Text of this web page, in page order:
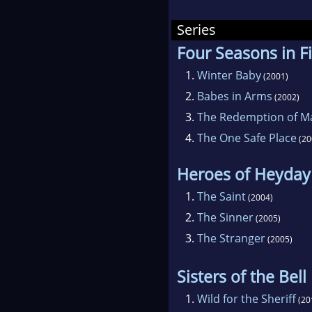
Series
Four Seasons in
1. Winter Baby(2001)
2. Babes in Arms (2002)
3. The Redemption of
4. The One Safe Place
Heroes of Heyday
1. The Saint(2004)
2. The Sinner(2005)
3. The Stranger(2005)
Sisters of the Bell
1. Wild for the Sheriff